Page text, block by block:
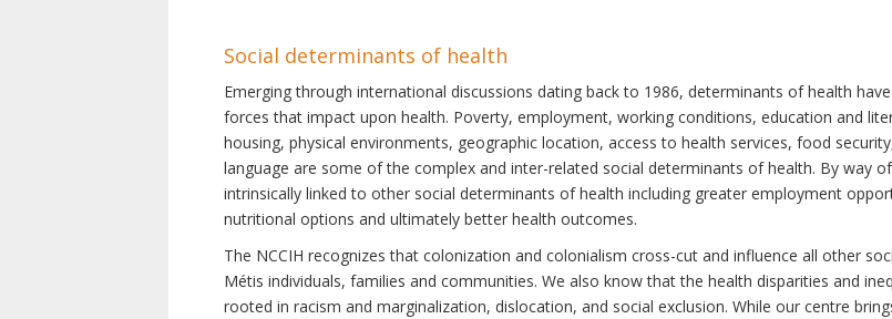
Social determinants of health
Emerging through international discussions dating back to 1986, determinants of health
forces that impact upon health. Poverty, employment, working conditions, education and
housing, physical environments, geographic location, access to health services, food
language are some of the complex and inter-related social determinants of health. By way
intrinsically linked to other social determinants of health including greater employment
nutritional options and ultimately better health outcomes.
The NCCIH recognizes that colonization and colonialism cross-cut and influence all other
Métis individuals, families and communities. We also know that the health disparities and
rooted in racism and marginalization, dislocation, and social exclusion. While our centre